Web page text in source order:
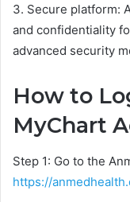
3. Secure platform:
and confidentiality
advanced security
How to
MyChart
Step 1: Go to the
https://